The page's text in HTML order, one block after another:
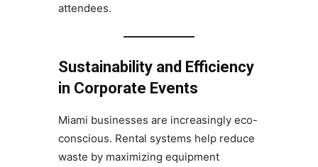
attendees.
Sustainability and Efficiency
in Corporate Events
Miami businesses are increasingly eco-
conscious. Rental systems help reduce
waste by maximizing equipment